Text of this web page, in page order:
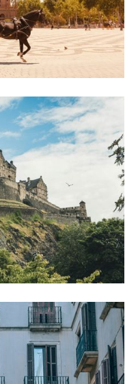
Seville (and Not
tour through ancient streets on
flamenco on day two.
Your Edinburgh
what to actually seek out on an
to cobblestone secrets.